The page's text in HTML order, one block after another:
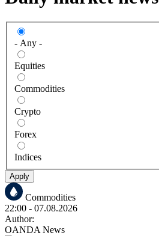
- Any -
Equities
Commodities
Crypto
Forex
Indices
Apply
Commodities
22:00 - 07.08.2026
Author:
OANDA News